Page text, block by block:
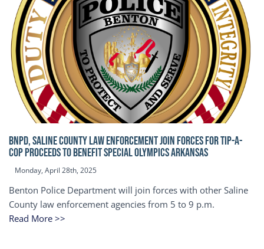
BNPD, SALINE COUNTY LAW ENFORCEMENT JOIN FORCES FOR TIP-A-
COP Proceeds to benefit Special Olympics Arkansas
Monday, April 28th, 2025
Benton Police Department will join forces with other Saline
County law enforcement agencies from 5 to 9 p.m.
Read More >>